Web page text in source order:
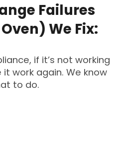
Failures
Oven) We Fix:
if it’s not working
it work again. We know
to do.